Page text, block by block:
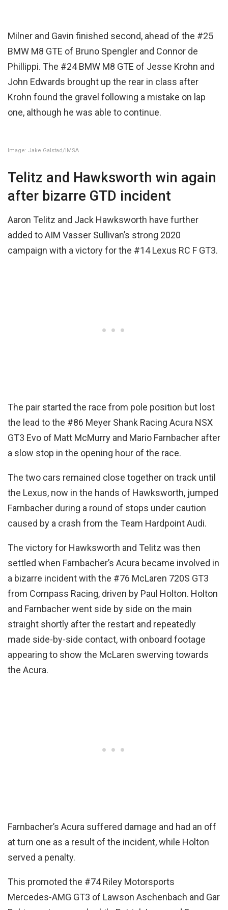
Milner and Gavin finished second, ahead of the #25
BMW M8 GTE of Bruno Spengler and Connor de
Phillippi. The #24 BMW M8 GTE of Jesse Krohn and
John Edwards brought up the rear in class after
Krohn found the gravel following a mistake on lap
one, although he was able to continue.
Image: Jake Galstad/IMSA
Telitz and Hawksworth win again
after bizarre GTD incident
Aaron Telitz and Jack Hawksworth have further
added to AIM Vasser Sullivan’s strong 2020
campaign with a victory for the #14 Lexus RC F GT3.
The pair started the race from pole position but lost
the lead to the #86 Meyer Shank Racing Acura NSX
GT3 Evo of Matt McMurry and Mario Farnbacher after
a slow stop in the opening hour of the race.
The two cars remained close together on track until
the Lexus, now in the hands of Hawksworth, jumped
Farnbacher during a round of stops under caution
caused by a crash from the Team Hardpoint Audi.
The victory for Hawksworth and Telitz was then
settled when Farnbacher’s Acura became involved in
a bizarre incident with the #76 McLaren 720S GT3
from Compass Racing, driven by Paul Holton. Holton
and Farnbacher went side by side on the main
straight shortly after the restart and repeatedly
made side-by-side contact, with onboard footage
appearing to show the McLaren swerving towards
the Acura.
Farnbacher’s Acura suffered damage and had an off
at turn one as a result of the incident, while Holton
served a penalty.
This promoted the #74 Riley Motorsports
Mercedes-AMG GT3 of Lawson Aschenbach and Gar